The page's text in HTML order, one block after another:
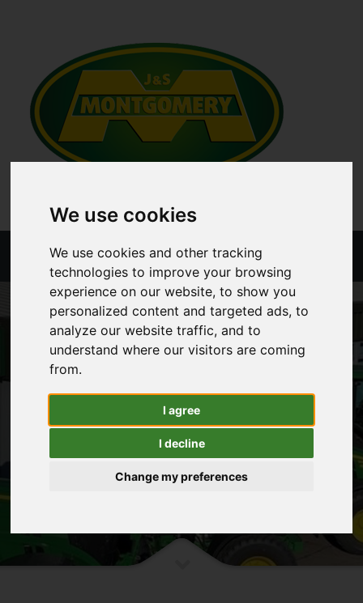
We use cookies
We use cookies and other tracking
technologies to improve your browsing
experience on our website, to show you
personalized content and targeted ads, to
analyze our website traffic, and to
understand where our visitors are coming
from.
I agree
I decline
Change my preferences
Menu
THE FURROW.